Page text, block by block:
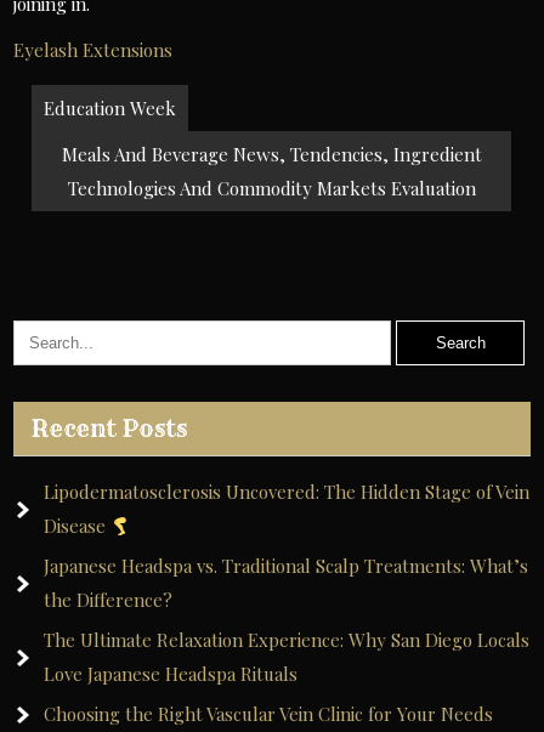
Eyelash Extensions
Post
navigation
Education Week
Meals And Beverage News, Tendencies, Ingredient
Technologies And Commodity Markets Evaluation
Recent Posts
Lipodermatosclerosis Uncovered: The Hidden Stage of Vein
Disease
Japanese Headspa vs. Traditional Scalp Treatments: What’s
the Difference?
The Ultimate Relaxation Experience: Why San Diego Locals
Love Japanese Headspa Rituals
Choosing the Right Vascular Vein Clinic for Your Needs